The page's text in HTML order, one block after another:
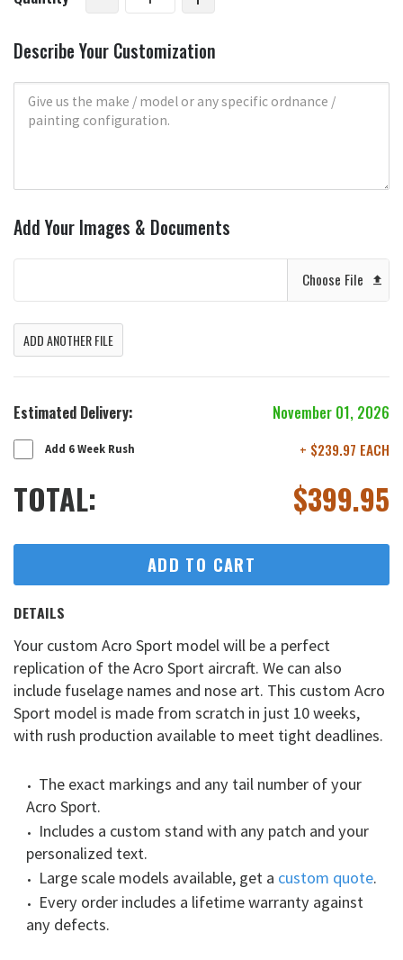
Describe Your Customization
Add Your Images & Documents
Choose File
ADD ANOTHER FILE
Estimated Delivery: November 01, 2026
Add 6 Week Rush + $239.97 EACH
TOTAL: $399.95
ADD TO CART
DETAILS
Your custom Acro Sport model will be a perfect
replication of the Acro Sport aircraft. We can also
include fuselage names and nose art. This custom Acro
Sport model is made from scratch in just 10 weeks,
with rush production available to meet tight deadlines.
The exact markings and any tail number of your
Acro Sport.
Includes a custom stand with any patch and your
personalized text.
Large scale models available, get a custom quote.
Every order includes a lifetime warranty against
any defects.